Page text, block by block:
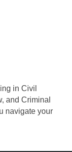
in Civil
and Criminal
navigate your